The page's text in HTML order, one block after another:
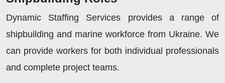
Dynamic Staffing Services provides a range of
shipbuilding and marine workforce from Ukraine. We
can provide workers for both individual professionals
and complete project teams.